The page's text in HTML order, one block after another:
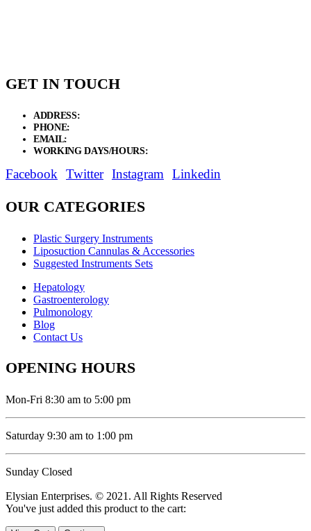
GET IN TOUCH
ADDRESS:
PHONE:
EMAIL:
WORKING DAYS/HOURS:
Facebook Twitter Instagram Linkedin
OUR CATEGORIES
Plastic Surgery Instruments
Liposuction Cannulas & Accessories
Suggested Instruments Sets
Hepatology
Gastroenterology
Pulmonology
Blog
Contact Us
OPENING HOURS
Mon-Fri 8:30 am to 5:00 pm
Saturday 9:30 am to 1:00 pm
Sunday Closed
Elysian Enterprises. © 2021. All Rights Reserved
You've just added this product to the cart: